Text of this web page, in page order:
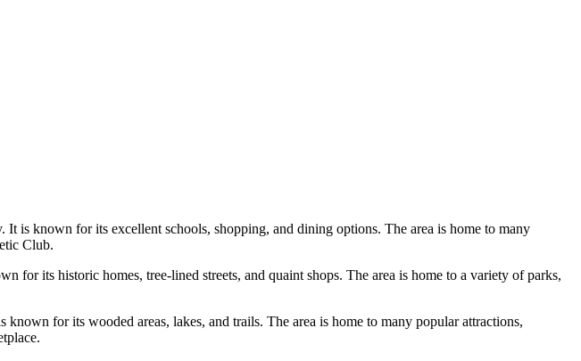
is known for its excellent schools, shopping, and dining options. The area is home to many
Club.
its historic homes, tree-lined streets, and quaint shops. The area is home to a variety of parks,
for its wooded areas, lakes, and trails. The area is home to many popular attractions,